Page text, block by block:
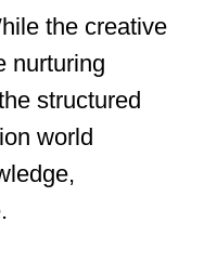
the creative
nurturing
structured
world